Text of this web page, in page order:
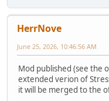
HerrNove
June 25, 2026, 10:46:56 AM
Mod published (see the
extended verion of
it will be merged to the